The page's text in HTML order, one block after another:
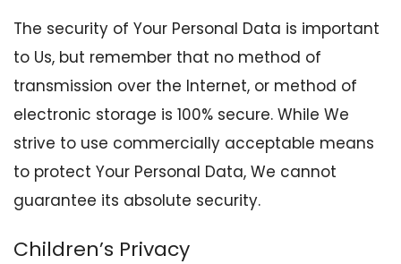
The security of Your Personal Data is important
to Us, but remember that no method of
transmission over the Internet, or method of
electronic storage is 100% secure. While We
strive to use commercially acceptable means
to protect Your Personal Data, We cannot
guarantee its absolute security.
Children’s Privacy